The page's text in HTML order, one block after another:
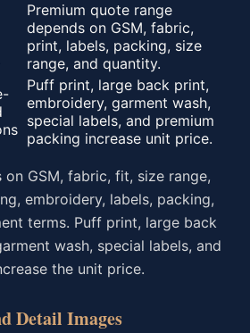
Premium quote range
depends on GSM, fabric,
print, labels, packing, size
range, and quantity.
Puff print, large back print,
embroidery, garment wash,
special labels, and premium
packing increase unit price.
on GSM, fabric, fit, size range,
embroidery, labels, packing,
terms. Puff print, large back
wash, special labels, and
the unit price.
Detail Images